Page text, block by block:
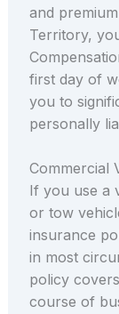
and
Territory,
first day of
you to
personally
Commercial
If you use a
or tow
insurance
in most
policy
course of